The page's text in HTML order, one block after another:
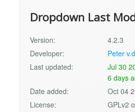
Dropdown Last
Version:
4.2.3
Developer:
Peter
Last updated:
Jul 30
6 days
Date added:
Oct 04
License:
GPLv2